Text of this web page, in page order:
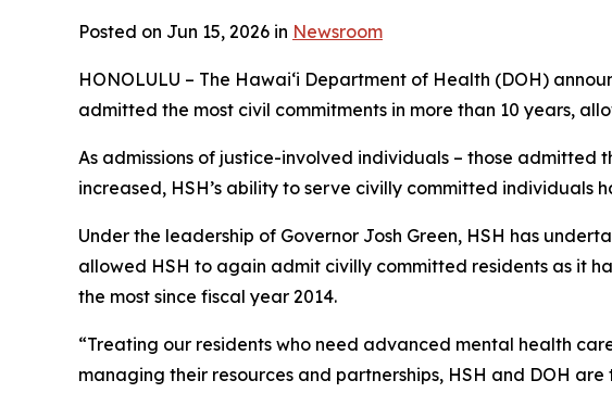
Posted on Jun 15, 2026 in Newsroom
HONOLULU – The Hawai‘i Department of Health (DOH)
admitted the most civil commitments in more than 10 years,
As admissions of justice-involved individuals – those
increased, HSH’s ability to serve civilly committed individuals
Under the leadership of Governor Josh Green, HSH has
allowed HSH to again admit civilly committed residents as it
the most since fiscal year 2014.
“Treating our residents who need advanced mental health
managing their resources and partnerships, HSH and DOH